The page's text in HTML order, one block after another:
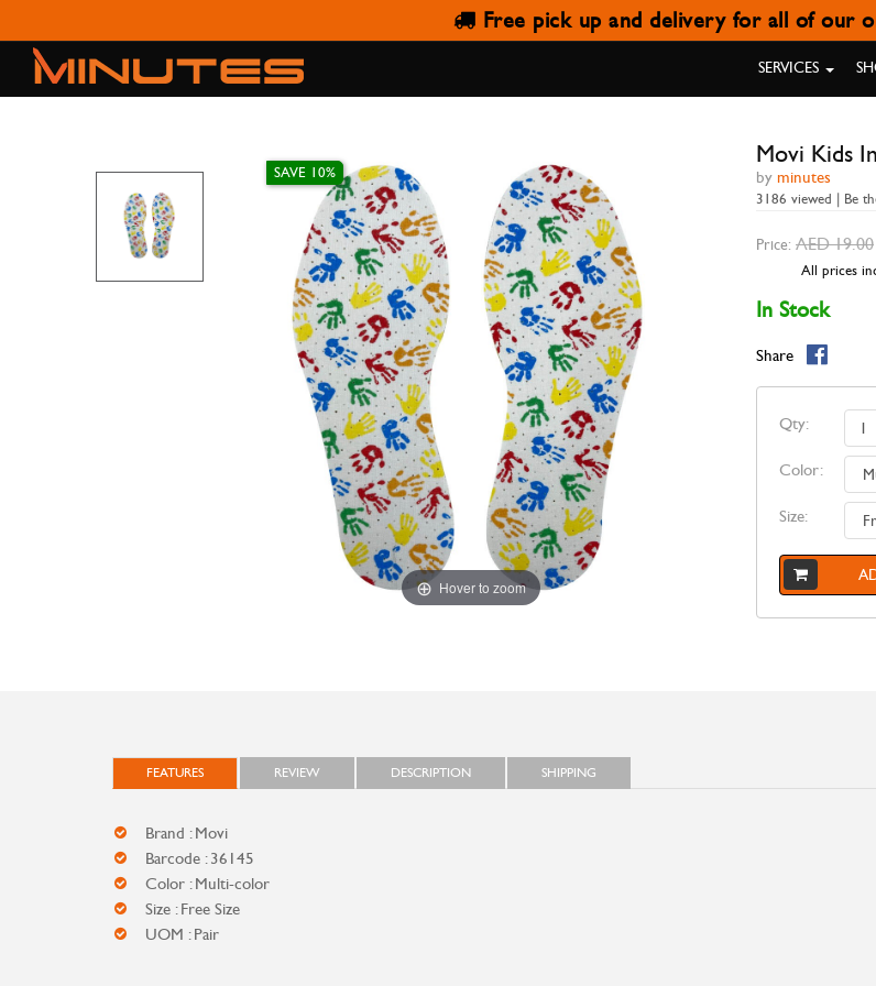
Free pick up and delivery for all of our
SERVICES
MOVI KIDS
Hover to zoom
Movi Kids
by minutes
3186 viewed | Be
SAVE 10%
Price: AED 19.00
All prices
In Stock
Share
Qty:
Color:
Size:
FEATURES REVIEW DESCRIPTION SHIPPING
Brand : Movi
Barcode : 36145
Color : Multi-color
Size : Free Size
UOM : Pair